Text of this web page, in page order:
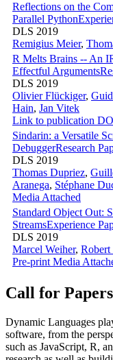
Reflections on the
Parallel Python
DLS 2019
Remigius Meier,
R Melts Brains -- An
Effectful Arguments
DLS 2019
Olivier Flückiger,
Hain, Jan Vitek
Link to publication
Sindarin: a Versatile
DebuggerResearch
DLS 2019
Thomas Dupriez,
Aranega, Stéphane
Media Attached
Standard Object Out:
StreamsExperience
DLS 2019
Marcel Weiher,
Pre-print Media
Call for Papers
Dynamic Languages
software, from the
such as JavaScript, R,